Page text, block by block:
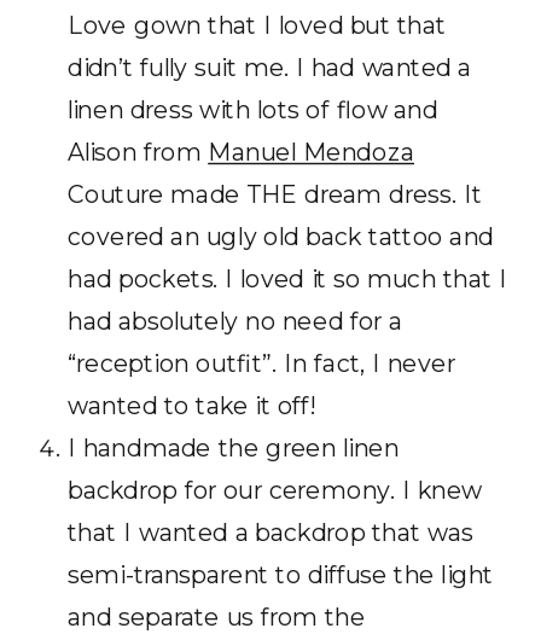
Love gown that I loved but that
didn’t fully suit me. I had wanted a
linen dress with lots of flow and
Alison from Manuel Mendoza
Couture made THE dream dress. It
covered an ugly old back tattoo and
had pockets. I loved it so much that I
had absolutely no need for a
“reception outfit”. In fact, I never
wanted to take it off!
I handmade the green linen
backdrop for our ceremony. I knew
that I wanted a backdrop that was
semi-transparent to diffuse the light
and separate us from the